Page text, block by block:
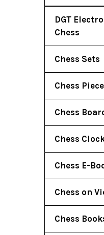
DGT
Chess
Chess Sets
Chess
Chess
Chess
Chess E-
Chess on
Chess